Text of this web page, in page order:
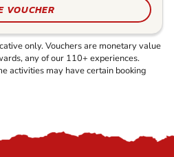
VOUCHER
only. Vouchers are monetary value
any of our 110+ experiences.
activities may have certain booking